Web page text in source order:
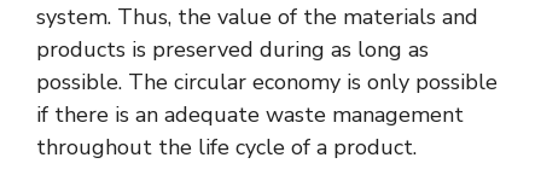
system. Thus, the value of the materials and
products is preserved during as long as
possible. The circular economy is only possible
if there is an adequate waste management
throughout the life cycle of a product.